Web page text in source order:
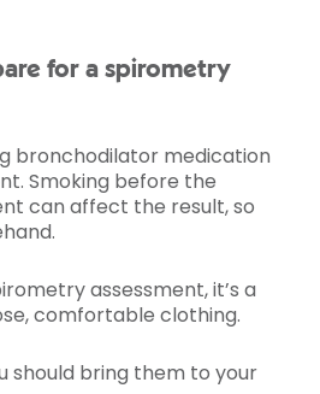
for a spirometry
bronchodilator medication
Smoking before the
can affect the result, so
assessment, it’s a
comfortable clothing.
should bring them to your